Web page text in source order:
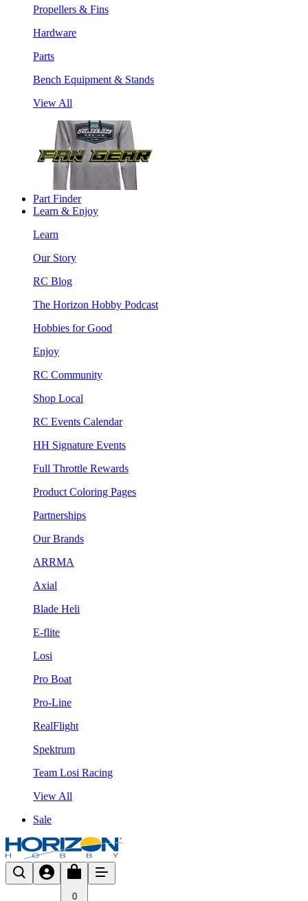
Propellers & Fins
Hardware
Parts
Bench Equipment & Stands
View All
Part Finder
Learn & Enjoy
Learn
Our Story
RC Blog
The Horizon Hobby Podcast
Hobbies for Good
Enjoy
RC Community
Shop Local
RC Events Calendar
HH Signature Events
Full Throttle Rewards
Product Coloring Pages
Partnerships
Our Brands
ARRMA
Axial
Blade Heli
E-flite
Losi
Pro Boat
Pro-Line
RealFlight
Spektrum
Team Losi Racing
View All
Sale
0